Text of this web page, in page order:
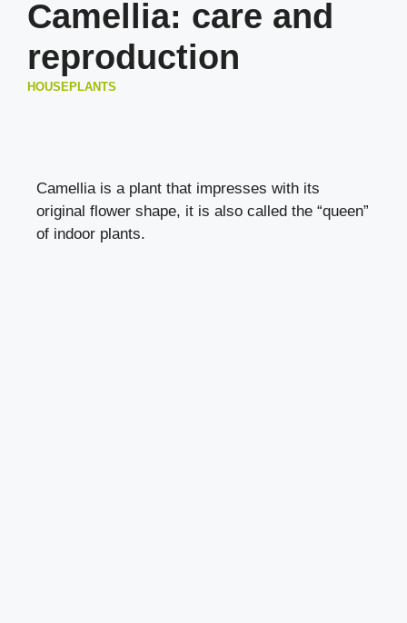
Camellia: care and
reproduction
HOUSEPLANTS
Camellia is a plant that impresses with its
original flower shape, it is also called the “queen”
of indoor plants.